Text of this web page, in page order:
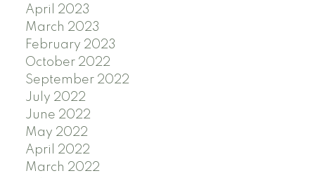
April 2023
March 2023
February 2023
October 2022
September 2022
July 2022
June 2022
May 2022
April 2022
March 2022